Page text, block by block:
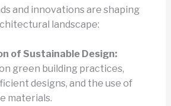
and innovations are shaping
landscape:
of Sustainable Design:
green building practices,
designs, and the use of
materials.